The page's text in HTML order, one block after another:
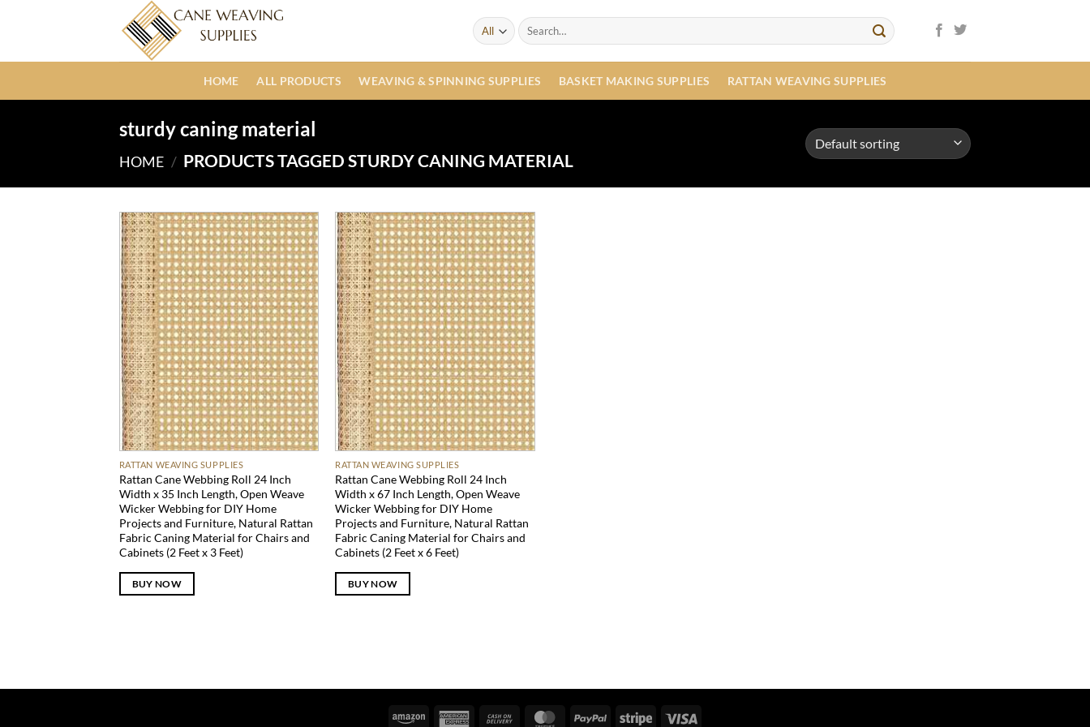
Search
for:
HOME ALL PRODUCTS WEAVING & SPINNING SUPPLIES BASKET MAKING SUPPLIES RATTAN WEAVING SUPPLIES
sturdy caning material
HOME / PRODUCTS TAGGED STURDY CANING MATERIAL
RATTAN WEAVING SUPPLIES
Rattan Cane Webbing Roll 24 Inch
Width x 35 Inch Length, Open Weave
Wicker Webbing for DIY Home
Projects and Furniture, Natural Rattan
Fabric Caning Material for Chairs and
Cabinets (2 Feet x 3 Feet)
BUY NOW
RATTAN WEAVING SUPPLIES
Rattan Cane Webbing Roll 24 Inch
Width x 67 Inch Length, Open Weave
Wicker Webbing for DIY Home
Projects and Furniture, Natural Rattan
Fabric Caning Material for Chairs and
Cabinets (2 Feet x 6 Feet)
BUY NOW
Amazon American Cash MasterCardPayPal Stripe